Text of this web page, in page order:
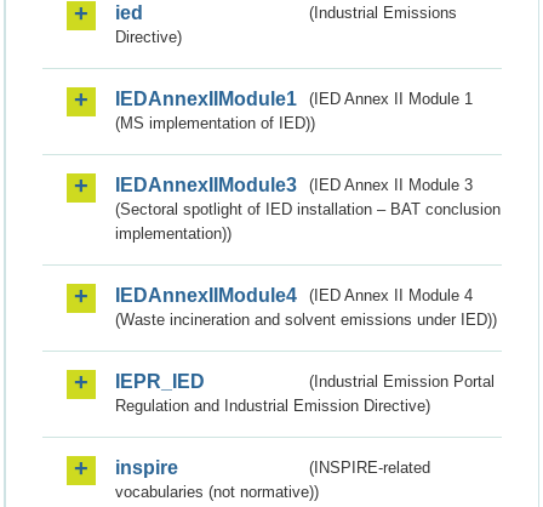
ied
(Industrial Emissions
Directive)
IEDAnnexIIModule1
(IED Annex II Module 1
(MS implementation of IED))
IEDAnnexIIModule3
(IED Annex II Module 3
(Sectoral spotlight of IED installation – BAT conclusion
implementation))
IEDAnnexIIModule4
(IED Annex II Module 4
(Waste incineration and solvent emissions under IED))
IEPR_IED
(Industrial Emission Portal
Regulation and Industrial Emission Directive)
inspire
(INSPIRE-related
vocabularies (not normative))